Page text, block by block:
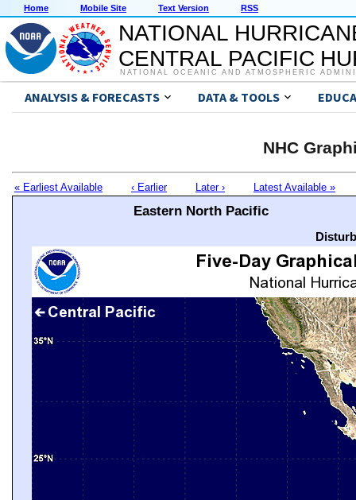
Home Mobile Site Text Version RSS
NATIONAL
CENTRAL PACIFIC
NATIONAL OCEANIC AND ATMOSPHERIC
ANALYSIS & FORECASTS DATA & TOOLS
NHC
« Earliest Available ‹ Earlier Later › Latest Available »
Eastern North Pacific